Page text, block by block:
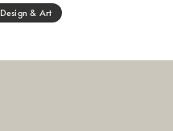
Design & Art